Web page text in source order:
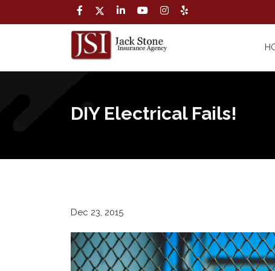
DIY Electrical Fails!
Dec 23, 2015